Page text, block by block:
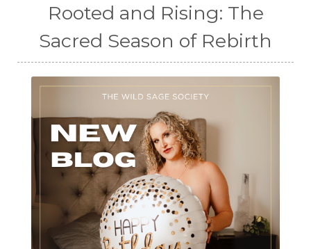
Rooted and Rising: The
Sacred Season of Rebirth